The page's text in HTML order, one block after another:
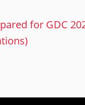
for GDC